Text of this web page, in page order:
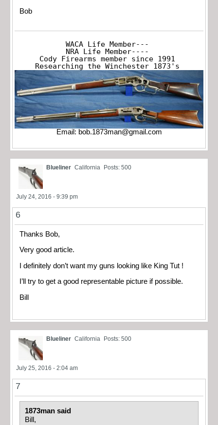
Bob
WACA Life Member---
NRA Life Member----
Cody Firearms member since 1991
Researching the Winchester 1873's
Email: bob.1873man@gmail.com
Blueliner California Posts: 500
July 24, 2016 - 9:39 pm
6
Thanks Bob,
Very good article.
I definitely don’t want my guns looking like King Tut !
I’ll try to get a good representable picture if possible.
Bill
Blueliner California Posts: 500
July 25, 2016 - 2:04 am
7
1873man said
Bill,